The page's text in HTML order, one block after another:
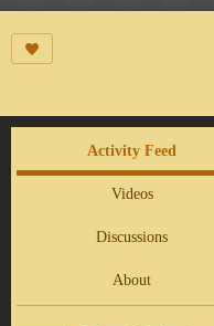
Activity Feed
Videos
Discussions
About